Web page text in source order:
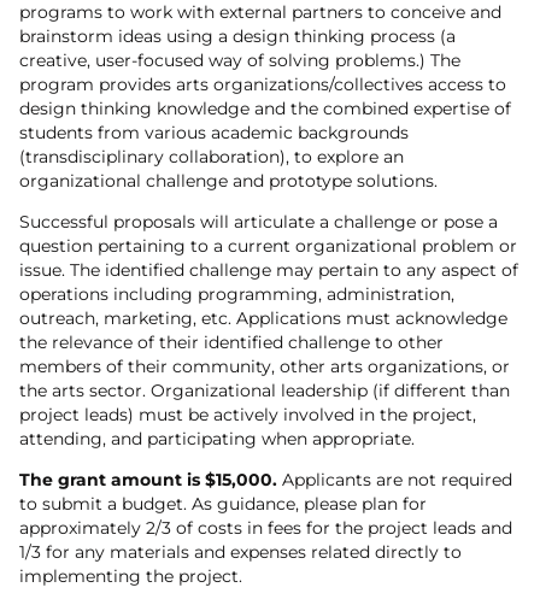
programs to work with external partners to conceive and
brainstorm ideas using a design thinking process (a
creative, user-focused way of solving problems.) The
program provides arts organizations/collectives access to
design thinking knowledge and the combined expertise of
students from various academic backgrounds
(transdisciplinary collaboration), to explore an
organizational challenge and prototype solutions.
Successful proposals will articulate a challenge or pose a
question pertaining to a current organizational problem or
issue. The identified challenge may pertain to any aspect of
operations including programming, administration,
outreach, marketing, etc. Applications must acknowledge
the relevance of their identified challenge to other
members of their community, other arts organizations, or
the arts sector. Organizational leadership (if different than
project leads) must be actively involved in the project,
attending, and participating when appropriate.
The grant amount is $15,000. Applicants are not required
to submit a budget. As guidance, please plan for
approximately 2/3 of costs in fees for the project leads and
1/3 for any materials and expenses related directly to
implementing the project.